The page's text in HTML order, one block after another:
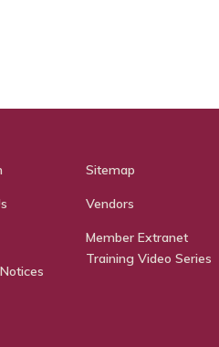
Sitemap
Vendors
Member Extranet
Training Video Series